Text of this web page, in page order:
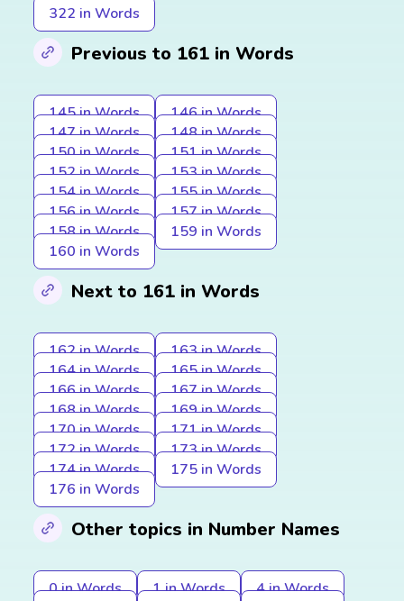
322 in Words
Previous to 161 in Words
145 in Words
146 in Words
147 in Words
148 in Words
150 in Words
151 in Words
152 in Words
153 in Words
154 in Words
155 in Words
156 in Words
157 in Words
158 in Words
159 in Words
160 in Words
Next to 161 in Words
162 in Words
163 in Words
164 in Words
165 in Words
166 in Words
167 in Words
168 in Words
169 in Words
170 in Words
171 in Words
172 in Words
173 in Words
174 in Words
175 in Words
176 in Words
Other topics in Number Names
0 in Words 1 in Words
4 in Words